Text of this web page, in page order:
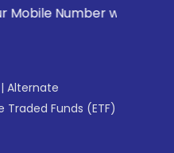
with your Stock
| Alternate
Traded Funds (ETF)